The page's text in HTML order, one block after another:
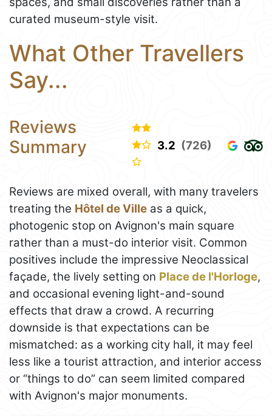
curated museum-style visit.
What Other Travellers
Say...
Reviews
Summary
3.2 (726)
Reviews are mixed overall, with many travelers
treating the Hôtel de Ville as a quick,
photogenic stop on Avignon's main square
rather than a must-do interior visit. Common
positives include the impressive Neoclassical
façade, the lively setting on Place de l'Horloge,
and occasional evening light-and-sound
effects that draw a crowd. A recurring
downside is that expectations can be
mismatched: as a working city hall, it may feel
less like a tourist attraction, and interior access
or “things to do” can seem limited compared
with Avignon's major monuments.